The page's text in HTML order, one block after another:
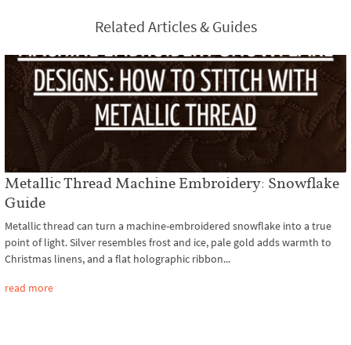
Related Articles & Guides
Metallic Thread Machine Embroidery: Snowflake
Guide
Metallic thread can turn a machine-embroidered snowflake into a true
point of light. Silver resembles frost and ice, pale gold adds warmth to
Christmas linens, and a flat holographic ribbon...
read more